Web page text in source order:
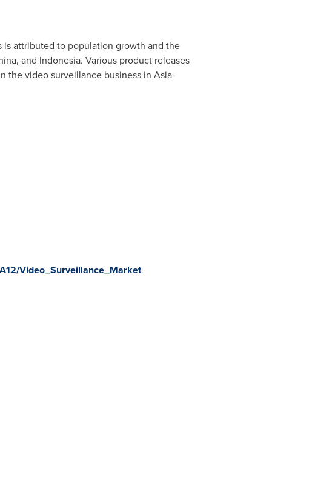
attributed to population growth and the
, and Indonesia. Various product releases
the video surveillance business in Asia-
Video_Surveillance_Market